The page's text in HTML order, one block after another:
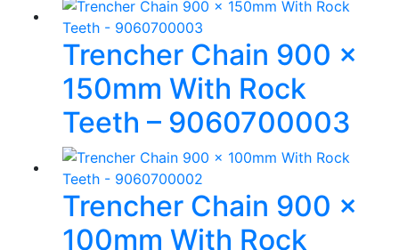
Trencher Chain 900 x
150mm With Rock
Teeth – 9060700003
Trencher Chain 900 x
100mm With Rock